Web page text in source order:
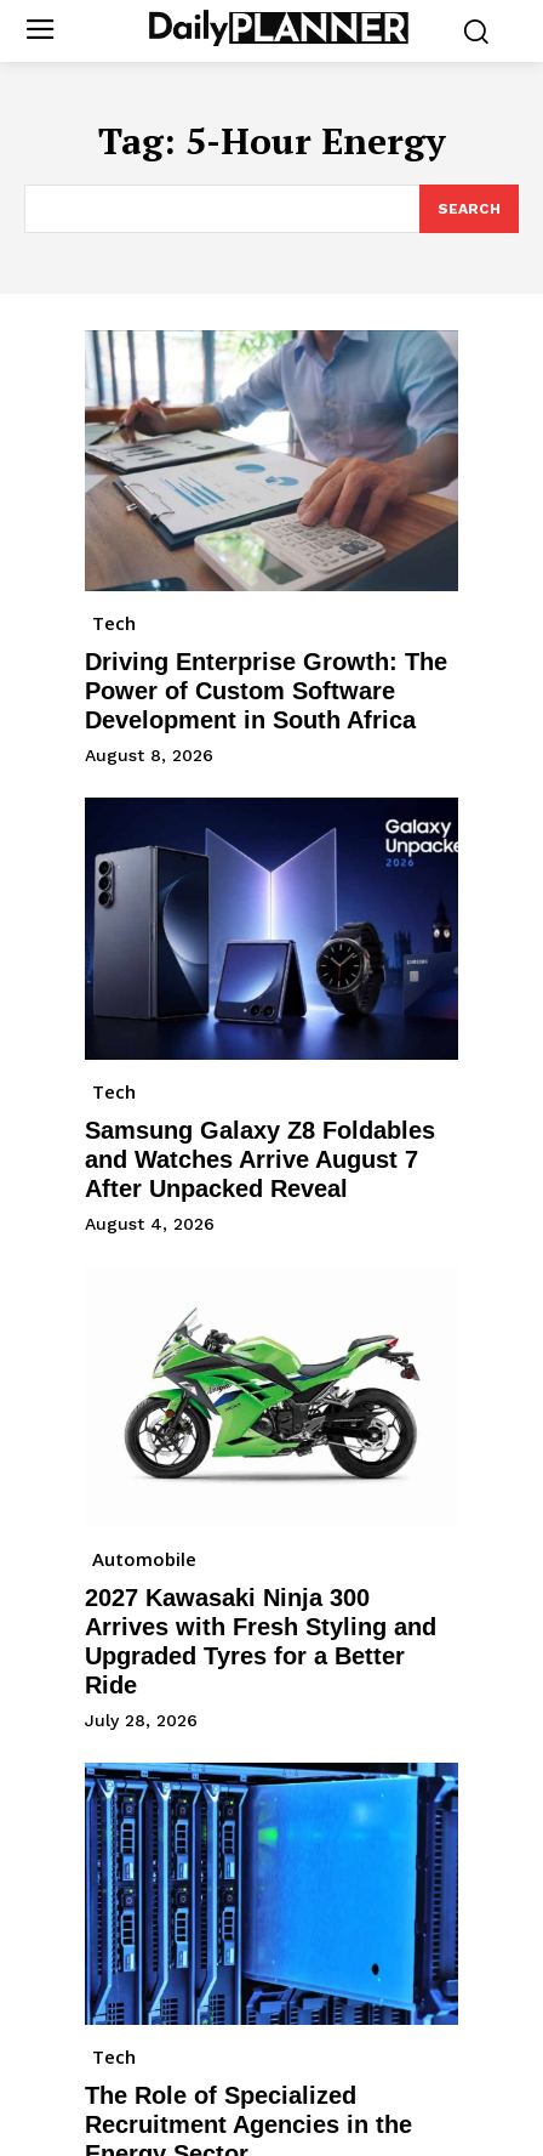
Tag: 5-Hour Energy
SEARCH
Tech
Driving Enterprise Growth: The
Power of Custom Software
Development in South Africa
August 8, 2026
Tech
Samsung Galaxy Z8 Foldables
and Watches Arrive August 7
After Unpacked Reveal
August 4, 2026
Automobile
2027 Kawasaki Ninja 300
Arrives with Fresh Styling and
Upgraded Tyres for a Better
Ride
July 28, 2026
Tech
The Role of Specialized
Recruitment Agencies in the